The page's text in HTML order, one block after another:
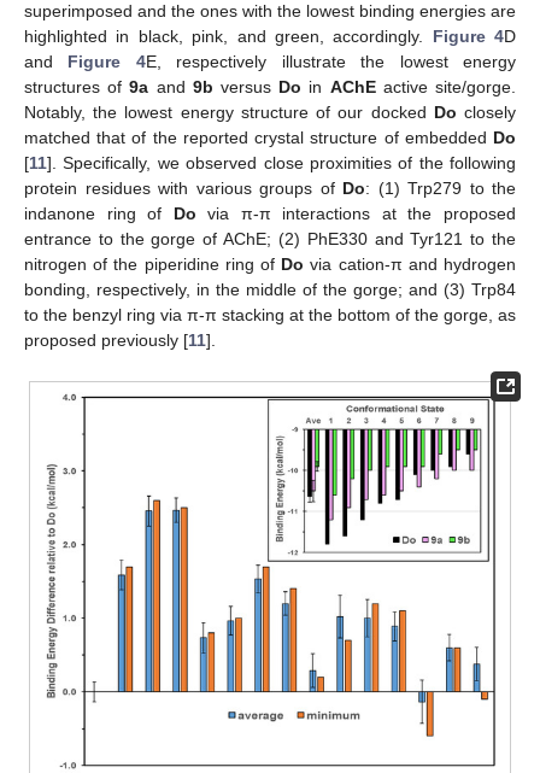
superimposed and the ones with the lowest binding energies are
highlighted in black, pink, and green, accordingly. Figure 4D
and Figure 4E, respectively illustrate the lowest energy
structures of9a and 9b versus Do in AChEactive site/gorge.
Notably, the lowest energy structure of our docked Do closely
matched that of the reported crystal structure of embedded Do
[11]. Specifically, we observed close proximities of the following
protein residues with various groups of Do: (1) Trp279 to the
indanone ring of Do via π-π interactions at the proposed
entrance to the gorge of AChE; (2) PhE330 and Tyr121 to the
nitrogen of the piperidine ring of Do via cation-π and hydrogen
bonding, respectively, in the middle of the gorge; and (3) Trp84
to the benzyl ring via π-π stacking at the bottom of the gorge, as
proposed previously [11].